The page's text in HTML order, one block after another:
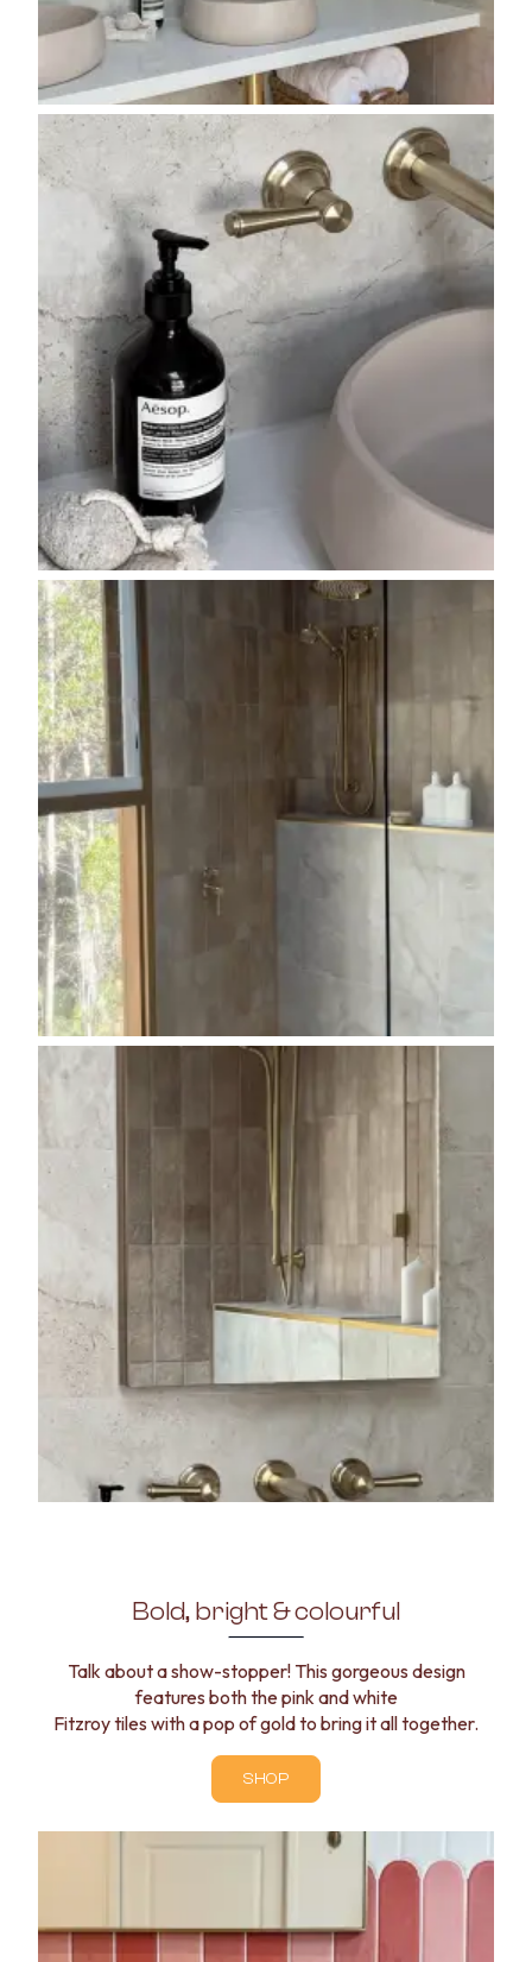
Bold, bright & colourful
Talk about a show-stopper! This gorgeous design
features both the pink and white
Fitzroy tiles with a pop of gold to bring it all together.
SHOP